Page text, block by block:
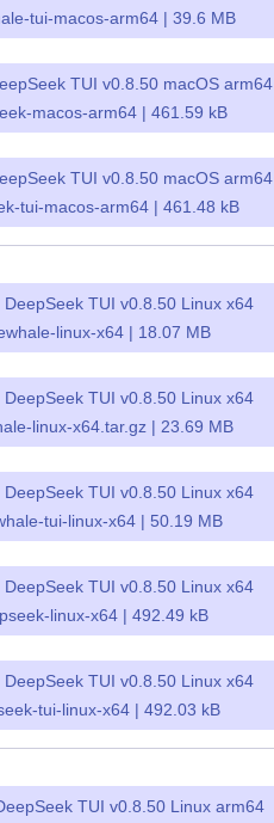
tui-macos-arm64 | 39.6 MB
TUI v0.8.50 macOS arm64
macos-arm64 | 461.59 kB
TUI v0.8.50 macOS arm64
tui-macos-arm64 | 461.48 kB
DeepSeek TUI v0.8.50 Linux x64
linux-x64 | 18.07 MB
DeepSeek TUI v0.8.50 Linux x64
linux-x64.tar.gz | 23.69 MB
DeepSeek TUI v0.8.50 Linux x64
tui-linux-x64 | 50.19 MB
DeepSeek TUI v0.8.50 Linux x64
linux-x64 | 492.49 kB
DeepSeek TUI v0.8.50 Linux x64
tui-linux-x64 | 492.03 kB
TUI v0.8.50 Linux arm64